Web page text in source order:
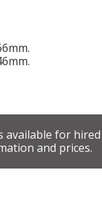
available for
and prices.